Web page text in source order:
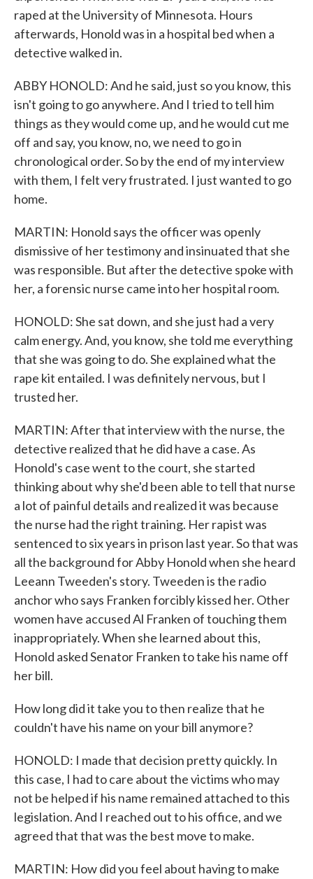
raped at the University of Minnesota. Hours
afterwards, Honold was in a hospital bed when a
detective walked in.
ABBY HONOLD: And he said, just so you know, this
isn't going to go anywhere. And I tried to tell him
things as they would come up, and he would cut me
off and say, you know, no, we need to go in
chronological order. So by the end of my interview
with them, I felt very frustrated. I just wanted to go
home.
MARTIN: Honold says the officer was openly
dismissive of her testimony and insinuated that she
was responsible. But after the detective spoke with
her, a forensic nurse came into her hospital room.
HONOLD: She sat down, and she just had a very
calm energy. And, you know, she told me everything
that she was going to do. She explained what the
rape kit entailed. I was definitely nervous, but I
trusted her.
MARTIN: After that interview with the nurse, the
detective realized that he did have a case. As
Honold's case went to the court, she started
thinking about why she'd been able to tell that nurse
a lot of painful details and realized it was because
the nurse had the right training. Her rapist was
sentenced to six years in prison last year. So that was
all the background for Abby Honold when she heard
Leeann Tweeden's story. Tweeden is the radio
anchor who says Franken forcibly kissed her. Other
women have accused Al Franken of touching them
inappropriately. When she learned about this,
Honold asked Senator Franken to take his name off
her bill.
How long did it take you to then realize that he
couldn't have his name on your bill anymore?
HONOLD: I made that decision pretty quickly. In
this case, I had to care about the victims who may
not be helped if his name remained attached to this
legislation. And I reached out to his office, and we
agreed that that was the best move to make.
MARTIN: How did you feel about having to make